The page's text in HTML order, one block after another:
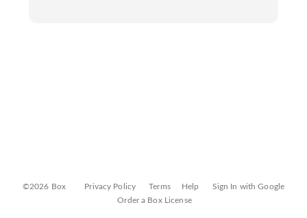
©2026 Box Privacy Policy Terms Help
Sign In with Google
Order a Box License